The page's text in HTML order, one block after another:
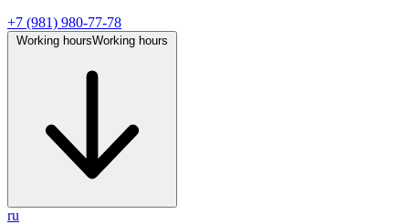
+7 (981) 980-77-78
Working hoursWorking hours
ru